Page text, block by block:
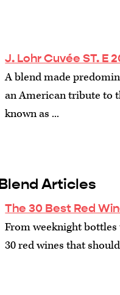
J. Lohr Cuvée ST. E
A blend made
an American tribute to
known as ...
Articles
The 30 Best Red
From weeknight bottles
30 red wines that